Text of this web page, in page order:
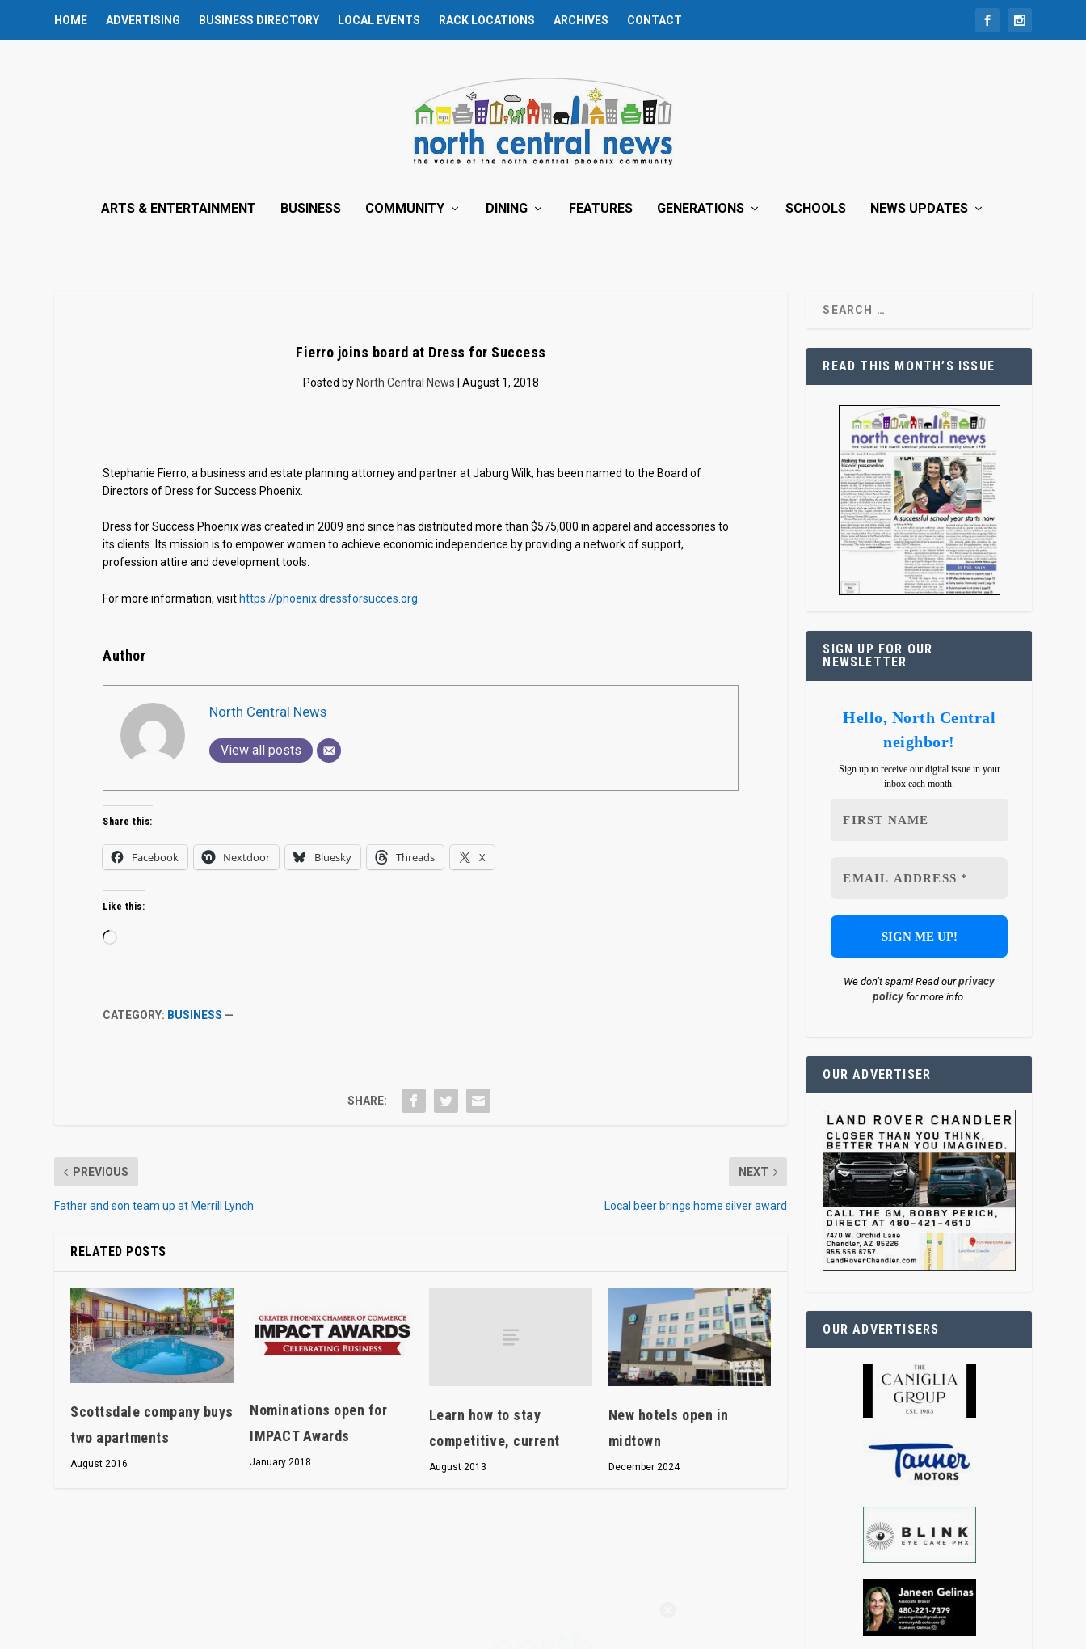
HOME ADVERTISING BUSINESS DIRECTORY LOCAL EVENTS RACK LOCATIONS ARCHIVES CONTACT
ARTS & ENTERTAINMENT BUSINESS COMMUNITY DINING FEATURES GENERATIONS SCHOOLS NEWS UPDATES
Fierro joins board at Dress for Success
Posted by North Central News | August 1, 2018
Stephanie Fierro, a business and estate planning attorney and partner at Jaburg Wilk, has been named to the Board of
Directors of Dress for Success Phoenix.
Dress for Success Phoenix was created in 2009 and since has distributed more than $575,000 in apparel and accessories to
its clients. Its mission is to empower women to achieve economic independence by providing a network of support,
profession attire and development tools.
For more information, visit https://phoenix.dressforsucces.org
Author
North Central News
View all posts
Share this:
Facebook Nextdoor Bluesky Threads X
Like this:
Loading…
CATEGORY: BUSINESS —
SHARE:
PREVIOUS
Father and son team up at Merrill Lynch
NEXT
Local beer brings home silver award
RELATED POSTS
Scottsdale company buys
two apartments
August 2016
Nominations open for
IMPACT Awards
January 2018
Learn how to stay
competitive, current
August 2013
New hotels open in
midtown
December 2024
READ THIS MONTH’S ISSUE
SIGN UP FOR OUR
NEWSLETTER
Hello, North Central
neighbor!
Sign up to receive our digital issue in your
inbox each month.
We don’t spam! Read ourprivacy
policyfor more info.
OUR ADVERTISER
OUR ADVERTISERS